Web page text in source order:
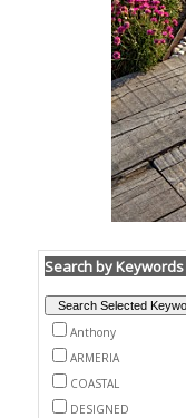
Search by Keywords
Anthony
ARMERIA
COASTAL
DESIGNED